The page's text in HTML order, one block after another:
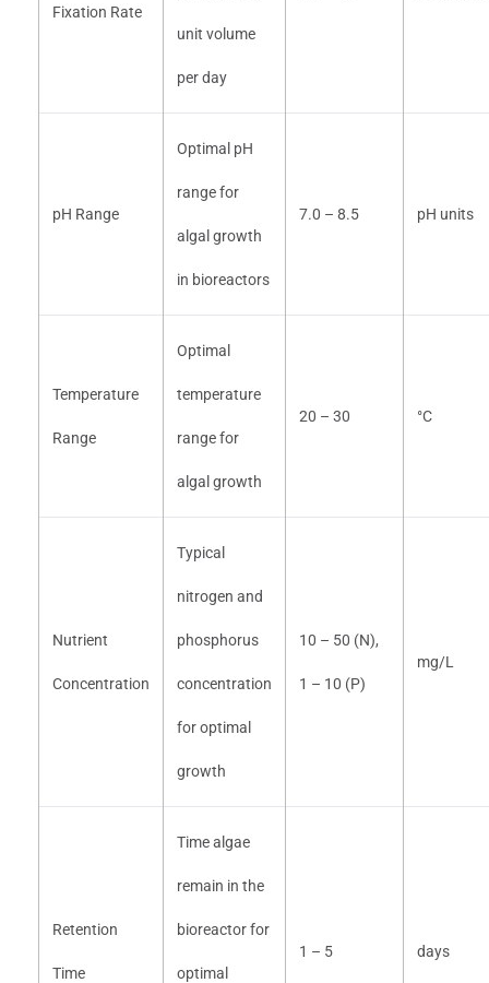
Fixation Rate
unit volume
per day
pH Range
Optimal pH
range for
algal growth
in bioreactors
7.0 – 8.5 pH units
Temperature
Range
Optimal
temperature
range for
algal growth
20 – 30 °C
Nutrient
Concentration
Typical
nitrogen and
phosphorus
concentration
for optimal
growth
10 – 50 (N),
1 – 10 (P)
mg/L
Retention
Time
Time algae
remain in the
bioreactor for
optimal
1 – 5 days